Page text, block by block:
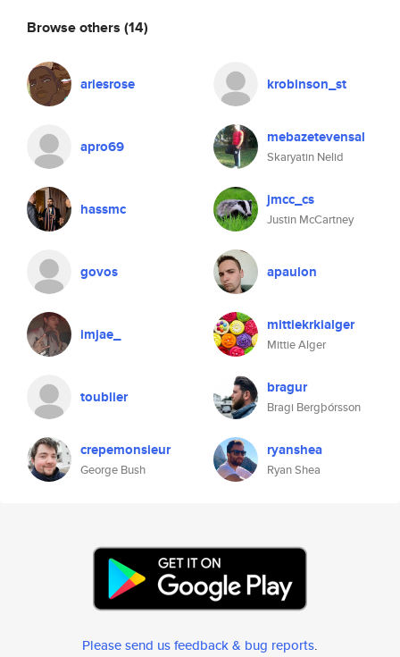
Browse others (14)
ariesrose krobinson_st
apro69 mebazetevensal
Skaryatin Nelid
hassmc jmcc_cs
Justin McCartney
govos apaulon
imjae_ mittiekrkialger
Mittie Alger
toublier bragur
Bragi Bergþórsson
crepemonsieur
George Bush
ryanshea
Ryan Shea
Please send us feedback & bug reports.